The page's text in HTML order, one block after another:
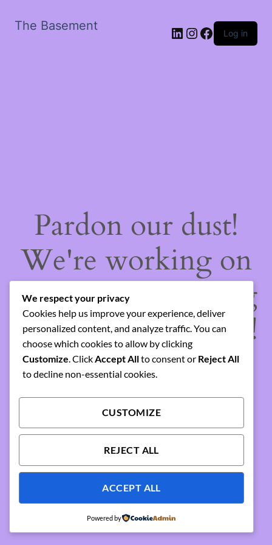
The Basement LinkedIn
Instagram
Facebook
Log in
Pardon our dust!
We're working on
something amazing
— check back soon!
We respect your privacy
Cookies help us improve your experience, deliver
personalized content, and analyze traffic. You can
choose which cookies to allow by clicking
Customize. ClickAccept Allto consent or Reject All
to decline non-essential cookies.
CUSTOMIZE
REJECT ALL
ACCEPT ALL
Powered by